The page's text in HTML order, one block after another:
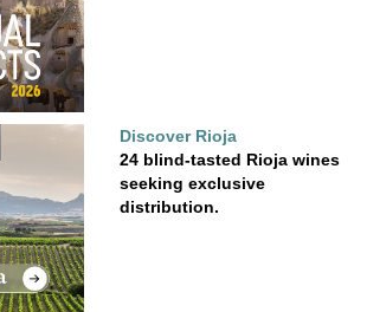
Discover Rioja
24 blind-tasted Rioja wines
seeking exclusive
distribution.